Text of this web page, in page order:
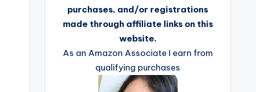
purchases, and/or registrations
made through affiliate links on this
website.
As an Amazon Associate I earn from
qualifying purchases